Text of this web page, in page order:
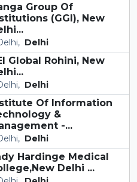
Group Of
(GGI), New
Delhi
Global Rohini, New
Delhi
Of Information
&
-...
Delhi
Hardinge Medical
Delhi ...